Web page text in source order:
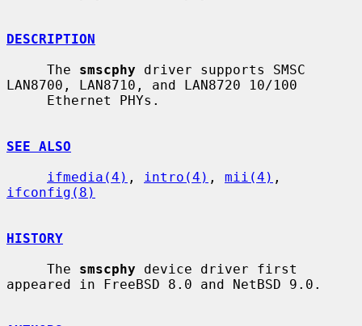
DESCRIPTION
     The
smscphy driver supports SMSC
LAN8700, LAN8710, and LAN8720 10/100
SEE ALSO
ifmedia(4) , intro(4) , mii(4)
ifconfig(8)
HISTORY
     The
smscphy device driver first
appeared in FreeBSD 8.0 and NetBSD 9.0.